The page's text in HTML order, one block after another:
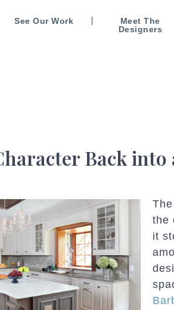
See Our Work
Meet The
Designers
Back into
the
it